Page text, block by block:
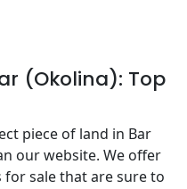
(Okolina): Top
piece of land in Bar
our website. We offer
sale that are sure to